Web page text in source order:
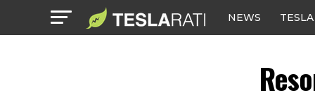
NEWS TESLA